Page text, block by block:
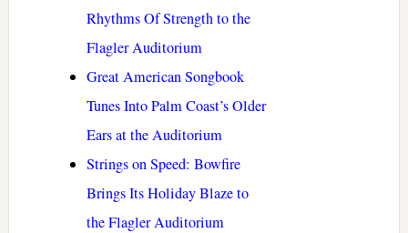
Rhythms Of Strength to the
Flagler Auditorium
Great American Songbook
Tunes Into Palm Coast’s Older
Ears at the Auditorium
Strings on Speed: Bowfire
Brings Its Holiday Blaze to
the Flagler Auditorium